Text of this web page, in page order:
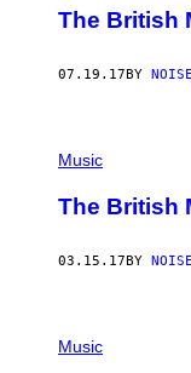
The British
07.19.17 BY
Music
The British
03.15.17BY
Music